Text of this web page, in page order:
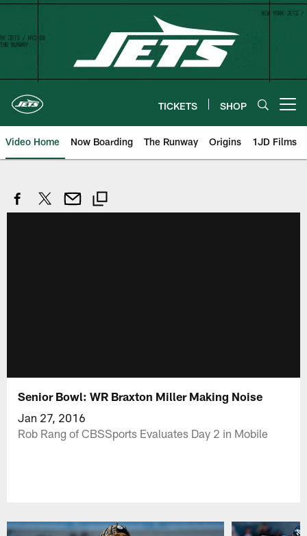
Skip
content
TICKETS SHOP
Video Home Now Boarding The Runway Origins 1JD Films
Senior Bowl: WR Braxton Miller Making Noise
Jan 27, 2016
Rob Rang of CBSSports Evaluates Day 2 in Mobile